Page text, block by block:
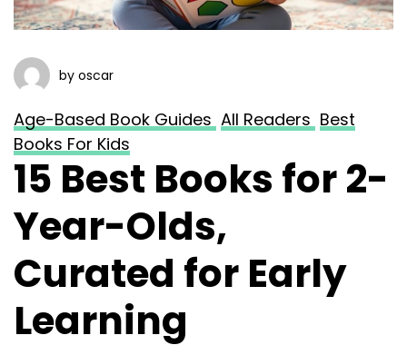
by oscar
Age-Based Book Guides All Readers Best
Books For Kids
15 Best Books for 2-
Year-Olds,
Curated for Early
Learning